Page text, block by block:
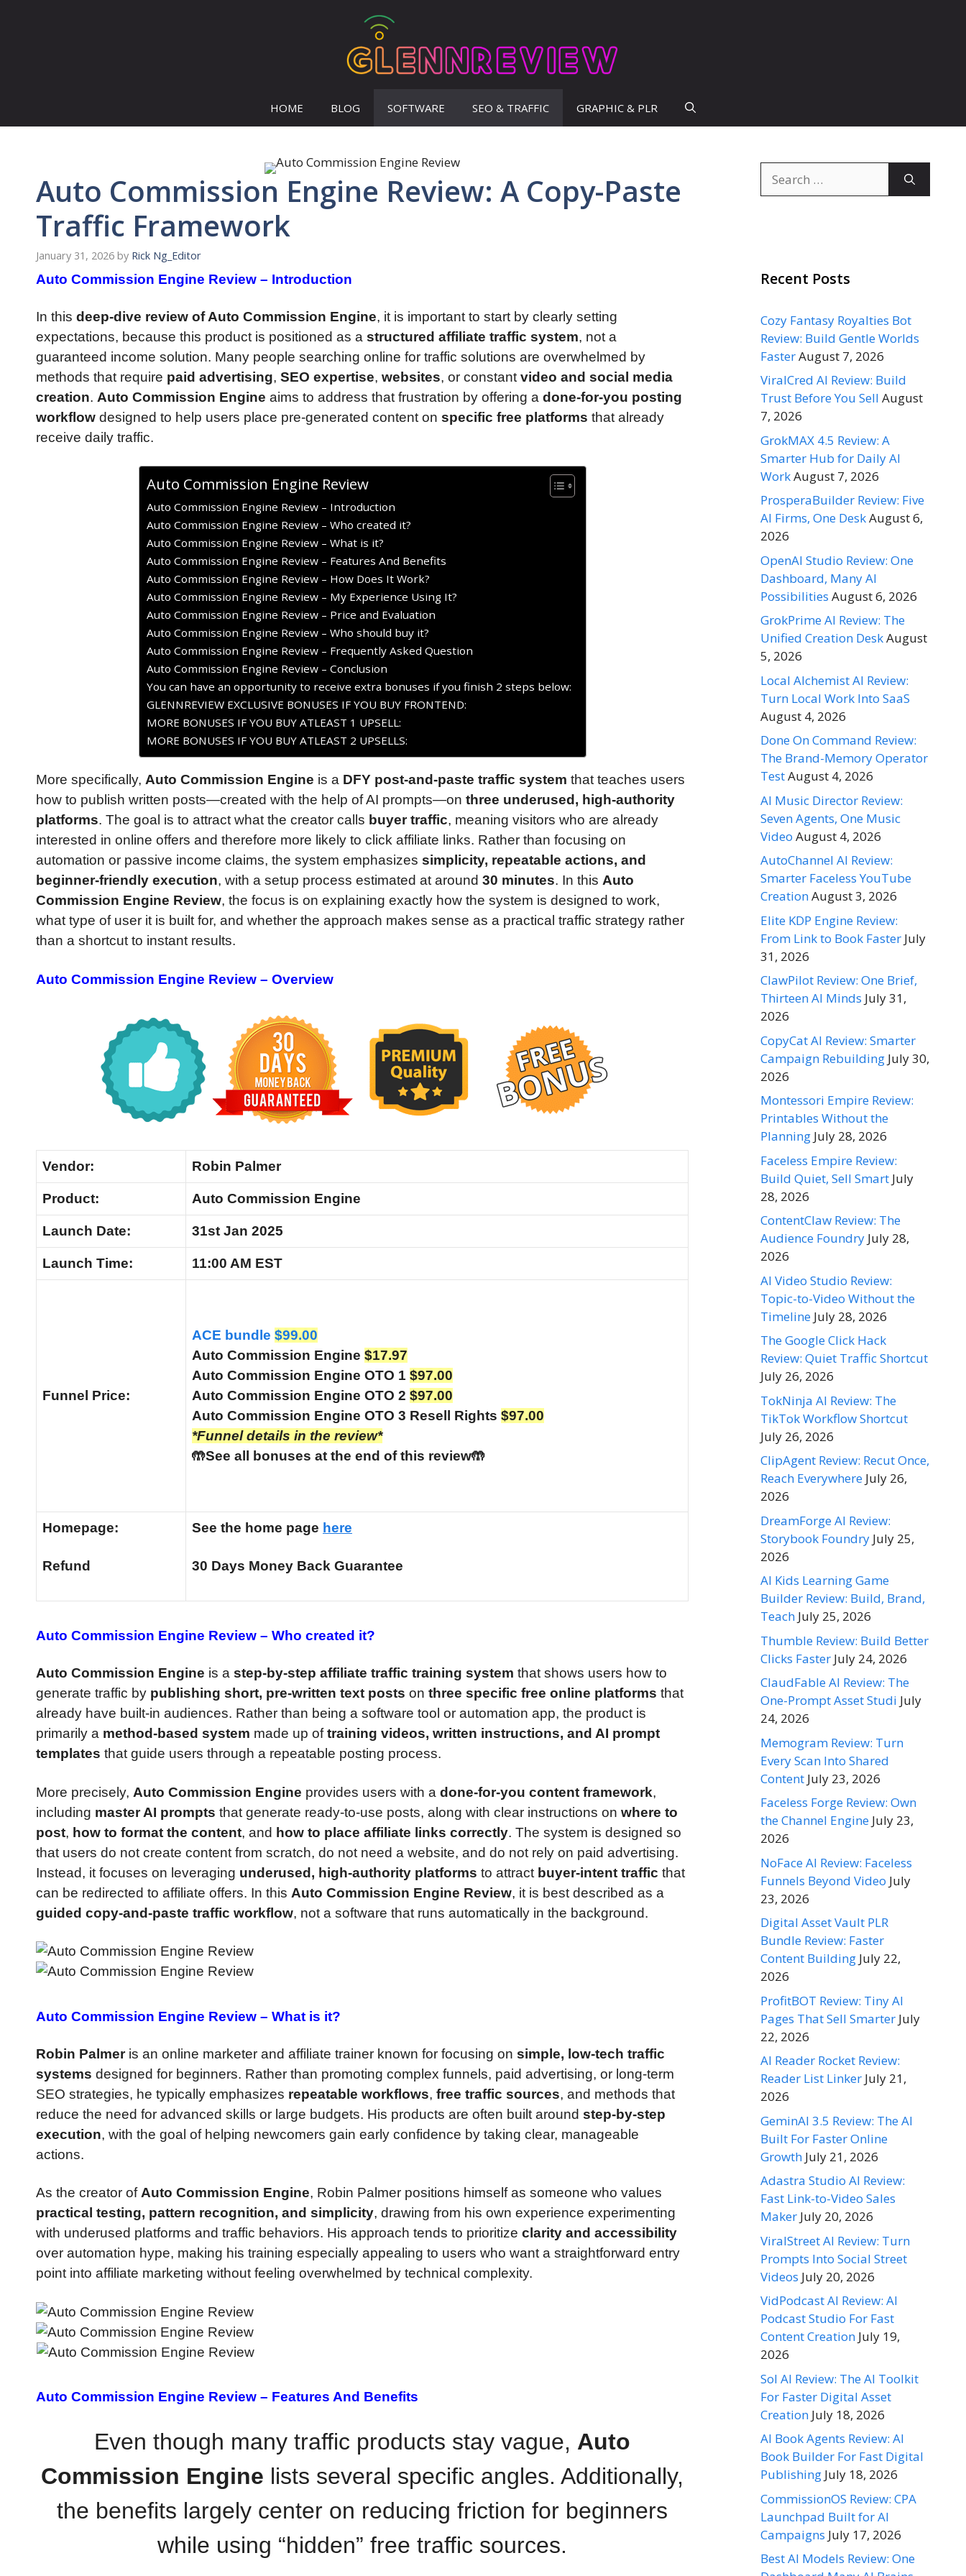
HOME BLOG SOFTWARE SEO & TRAFFIC GRAPHIC & PLR
Auto Commission Engine Review: A Copy-Paste
Traffic Framework
January 31, 2026 by Rick Ng_Editor
Auto Commission Engine Review – Introduction
In this deep-dive review of Auto Commission Engine, it is important to start by clearly setting
expectations, because this product is positioned as a structured affiliate traffic system, not a
guaranteed income solution. Many people searching online for traffic solutions are overwhelmed by
methods that require paid advertising, SEO expertise, websites, or constant video and social media
creation. Auto Commission Engine aims to address that frustration by offering a done-for-you posting
workflow designed to help users place pre-generated content on specific free platforms that already
receive daily traffic.
Auto Commission Engine Review
Auto Commission Engine Review – Introduction
Auto Commission Engine Review – Who created it?
Auto Commission Engine Review – What is it?
Auto Commission Engine Review – Features And Benefits
Auto Commission Engine Review – How Does It Work?
Auto Commission Engine Review – My Experience Using It?
Auto Commission Engine Review – Price and Evaluation
Auto Commission Engine Review – Who should buy it?
Auto Commission Engine Review – Frequently Asked Question
Auto Commission Engine Review – Conclusion
You can have an opportunity to receive extra bonuses if you finish 2 steps below:
GLENNREVIEW EXCLUSIVE BONUSES IF YOU BUY FRONTEND:
MORE BONUSES IF YOU BUY ATLEAST 1 UPSELL:
MORE BONUSES IF YOU BUY ATLEAST 2 UPSELLS:
More specifically, Auto Commission Engine is a DFY post-and-paste traffic system that teaches users
how to publish written posts—created with the help of AI prompts—on three underused, high-authority
platforms. The goal is to attract what the creator calls buyer traffic, meaning visitors who are already
interested in online offers and therefore more likely to click affiliate links. Rather than focusing on
automation or passive income claims, the system emphasizes simplicity, repeatable actions, and
beginner-friendly execution, with a setup process estimated at around 30 minutes. In this Auto
Commission Engine Review, the focus is on explaining exactly how the system is designed to work,
what type of user it is built for, and whether the approach makes sense as a practical traffic strategy rather
than a shortcut to instant results.
Auto Commission Engine Review – Overview
Vendor: Robin Palmer
Product: Auto Commission Engine
Launch Date: 31st Jan 2025
Launch Time: 11:00 AM EST
Funnel Price:
ACE bundle $99.00
Auto Commission Engine $17.97
Auto Commission Engine OTO 1 $97.00
Auto Commission Engine OTO 2 $97.00
Auto Commission Engine OTO 3 Resell Rights $97.00
*Funnel details in the review*
🤲See all bonuses at the end of this review🤲
Homepage:
Refund
See the home page here
30 Days Money Back Guarantee
Auto Commission Engine Review – Who created it?
Auto Commission Engine is a step-by-step affiliate traffic training system that shows users how to
generate traffic by publishing short, pre-written text posts on three specific free online platforms that
already have built-in audiences. Rather than being a software tool or automation app, the product is
primarily a method-based system made up oftraining videos, written instructions, and AI prompt
templates that guide users through a repeatable posting process.
More precisely, Auto Commission Engine provides users with a done-for-you content framework,
including master AI prompts that generate ready-to-use posts, along with clear instructions on where to
post, how to format the content, and how to place affiliate links correctly. The system is designed so
that users do not create content from scratch, do not need a website, and do not rely on paid advertising.
Instead, it focuses on leveraging underused, high-authority platforms to attract buyer-intent traffic that
can be redirected to affiliate offers. In this Auto Commission Engine Review, it is best described as a
guided copy-and-paste traffic workflow, not a software that runs automatically in the background.
Auto Commission Engine Review – What is it?
Robin Palmeris an online marketer and affiliate trainer known for focusing on simple, low-tech traffic
systems designed for beginners. Rather than promoting complex funnels, paid advertising, or long-term
SEO strategies, he typically emphasizes repeatable workflows, free traffic sources, and methods that
reduce the need for advanced skills or large budgets. His products are often built around step-by-step
execution, with the goal of helping newcomers gain early confidence by taking clear, manageable
actions.
As the creator ofAuto Commission Engine, Robin Palmer positions himself as someone who values
practical testing, pattern recognition, and simplicity, drawing from his own experience experimenting
with underused platforms and traffic behaviors. His approach tends to prioritize clarity and accessibility
over automation hype, making his training especially appealing to users who want a straightforward entry
point into affiliate marketing without feeling overwhelmed by technical complexity.
Auto Commission Engine Review – Features And Benefits
Even though many traffic products stay vague, Auto
Commission Engine lists several specific angles. Additionally,
the benefits largely center on reducing friction for beginners
while using “hidden” free traffic sources.
for:
Recent Posts
Cozy Fantasy Royalties Bot
Review: Build Gentle Worlds
FasterAugust 7, 2026
ViralCred AI Review: Build
Trust Before You Sell August
7, 2026
GrokMAX 4.5 Review: A
Smarter Hub for Daily AI
WorkAugust 7, 2026
ProsperaBuilder Review: Five
AI Firms, One DeskAugust 6,
2026
OpenAI Studio Review: One
Dashboard, Many AI
Possibilities August 6, 2026
GrokPrime AI Review: The
Unified Creation DeskAugust
5, 2026
Local Alchemist AI Review:
Turn Local Work Into SaaS
August 4, 2026
Done On Command Review:
The Brand-Memory Operator
TestAugust 4, 2026
AI Music Director Review:
Seven Agents, One Music
Video August 4, 2026
AutoChannel AI Review:
Smarter Faceless YouTube
CreationAugust 3, 2026
Elite KDP Engine Review:
From Link to Book Faster July
31, 2026
ClawPilot Review: One Brief,
Thirteen AI Minds July 31,
2026
CopyCat AI Review: Smarter
Campaign Rebuilding July 30,
2026
Montessori Empire Review:
Printables Without the
Planning July 28, 2026
Faceless Empire Review:
Build Quiet, Sell Smart July
28, 2026
ContentClaw Review: The
Audience Foundry July 28,
2026
AI Video Studio Review:
Topic-to-Video Without the
Timeline July 28, 2026
The Google Click Hack
Review: Quiet Traffic Shortcut
July 26, 2026
TokNinja AI Review: The
TikTok Workflow Shortcut
July 26, 2026
ClipAgent Review: Recut Once,
Reach Everywhere July 26,
2026
DreamForge AI Review:
Storybook Foundry July 25,
2026
AI Kids Learning Game
Builder Review: Build, Brand,
Teach July 25, 2026
Thumble Review: Build Better
Clicks Faster July 24, 2026
ClaudFable AI Review: The
One-Prompt Asset Studi July
24, 2026
Memogram Review: Turn
Every Scan Into Shared
Content July 23, 2026
Faceless Forge Review: Own
the Channel Engine July 23,
2026
NoFace AI Review: Faceless
Funnels Beyond Video July
23, 2026
Digital Asset Vault PLR
Bundle Review: Faster
Content Building July 22,
2026
ProfitBOT Review: Tiny AI
Pages That Sell Smarter July
22, 2026
AI Reader Rocket Review:
Reader List Linker July 21,
2026
GeminAI 3.5 Review: The AI
Built For Faster Online
Growth July 21, 2026
Adastra Studio AI Review:
Fast Link-to-Video Sales
Maker July 20, 2026
ViralStreet AI Review: Turn
Prompts Into Social Street
Videos July 20, 2026
VidPodcast AI Review: AI
Podcast Studio For Fast
Content Creation July 19,
2026
Sol AI Review: The AI Toolkit
For Faster Digital Asset
Creation July 18, 2026
AI Book Agents Review: AI
Book Builder For Fast Digital
Publishing July 18, 2026
CommissionOS Review: CPA
Launchpad Built for AI
Campaigns July 17, 2026
Best AI Models Review: One